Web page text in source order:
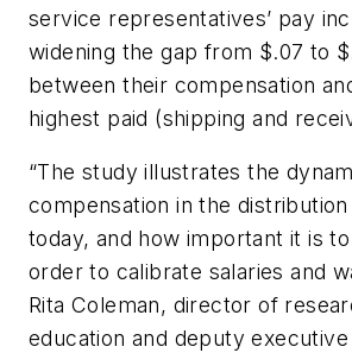
service representatives’ pay
widening the gap from $.07 to
between their compensation
highest paid (shipping and
“The study illustrates the
compensation in the
today, and how important it is
order to calibrate salaries and
Rita Coleman, director of
education and deputy